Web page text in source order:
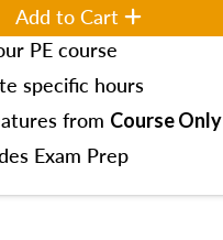
Add to Cart
PE course
specific hours
from Course Only
Exam Prep